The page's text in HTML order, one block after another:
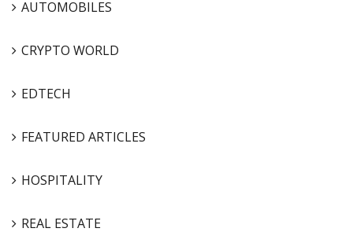
AUTOMOBILES
CRYPTO WORLD
EDTECH
FEATURED ARTICLES
HOSPITALITY
REAL ESTATE